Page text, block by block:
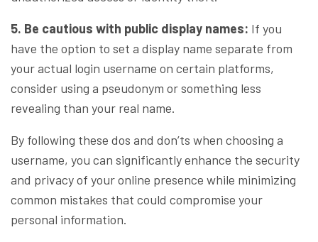
5. Be cautious with public display names: If you
have the option to set a display name separate from
your actual login username on certain platforms,
consider using a pseudonym or something less
revealing than your real name.
By following these dos and don’ts when choosing a
username, you can significantly enhance the security
and privacy of your online presence while minimizing
common mistakes that could compromise your
personal information.